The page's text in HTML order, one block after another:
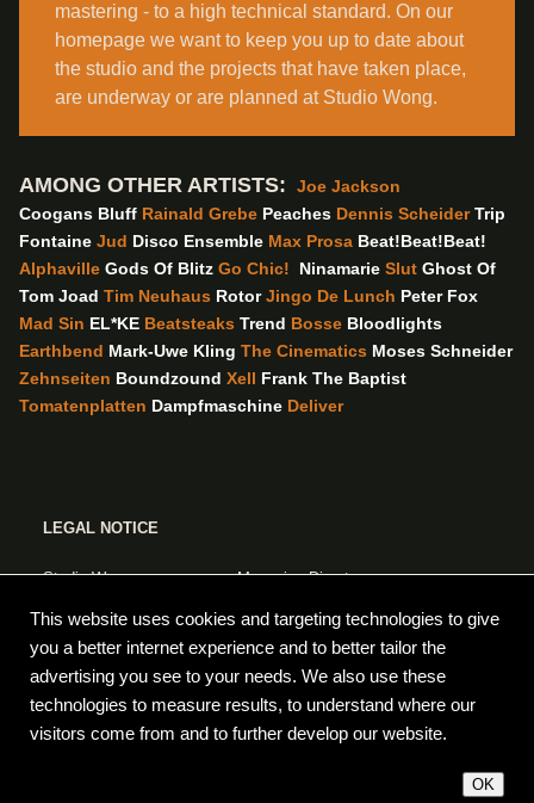
mastering - to a high technical standard. On our
homepage we want to keep you up to date about
the studio and the projects that have taken place,
are underway or are planned at Studio Wong.
AMONG OTHER ARTISTS:
Joe Jackson
Coogans Bluff Rainald Grebe Peaches Dennis ScheiderTrip
Fontaine Jud Disco Ensemble Max Prosa Beat!Beat!Beat!
Alphaville Gods Of Blitz Go Chic! Ninamarie Slut Ghost Of
Tom Joad Tim Neuhaus RotorJingo De Lunch Peter Fox
Mad Sin EL*KE Beatsteaks Trend Bosse Bloodlights
Earthbend Mark-Uwe Kling The Cinematics Moses Schneider
Zehnseiten Boundzound Xell Frank The Baptist
Tomatenplatten Dampfmaschine Deliver
LEGAL NOTICE
Studio Wong
10999 Berlin
www.studiowong.de
info [at] studiowong.de
Managing Director:
VAT ID No. DE235876225
Responsible for content pursuant to
§ 55 (2) RStV: Oliver Boos
This website uses cookies and targeting technologies to give
you a better internet experience and to better tailor the
advertising you see to your needs. We also use these
technologies to measure results, to understand where our
visitors come from and to further develop our website.
OK